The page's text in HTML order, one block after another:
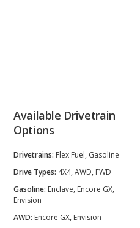
Available Drivetrain
Options
Drivetrains: Flex Fuel, Gasoline
Drive Types: 4X4, AWD, FWD
Gasoline: Enclave, Encore GX,
Envision
AWD: Encore GX, Envision